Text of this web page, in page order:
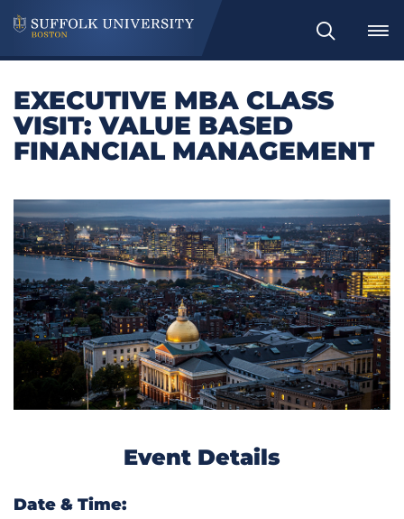
Search
EXECUTIVE MBA CLASS
VISIT: VALUE BASED
FINANCIAL MANAGEMENT
Event Details
Date & Time: